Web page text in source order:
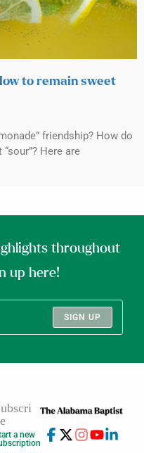
to remain sweet
friendship? How do
Here are
throughout
up here!
SIGN UP
a new